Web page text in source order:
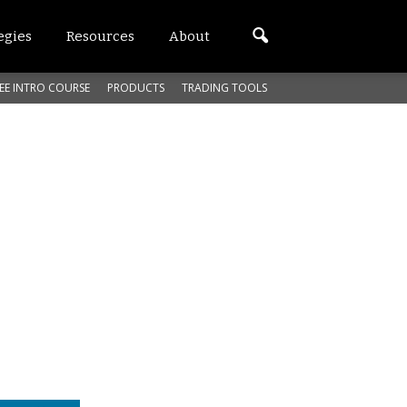
Resources About
INTRO COURSE PRODUCTS TRADING TOOLS